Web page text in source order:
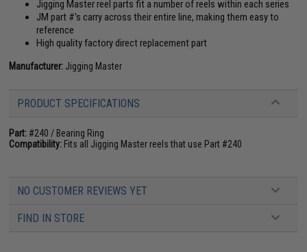
Jigging Master reel parts fit a number of reels within each series
JM part #'s carry across their entire line, making them easy to
reference
High quality factory direct replacement part
Manufacturer: Jigging Master
PRODUCT SPECIFICATIONS
Part: #240 / Bearing Ring
Compatibility: Fits all Jigging Master reels that use Part #240
NO CUSTOMER REVIEWS YET
FIND IN STORE